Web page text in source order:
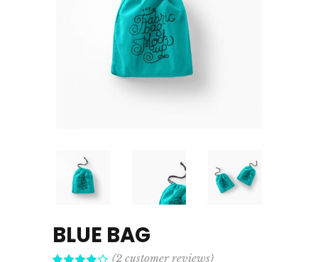
BLUE BAG
Rated
2
(2 customer reviews)